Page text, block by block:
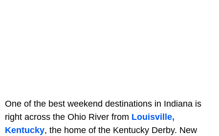
One of the best weekend destinations in Indiana is
right across the Ohio River from Louisville,
Kentucky, the home of the Kentucky Derby. New